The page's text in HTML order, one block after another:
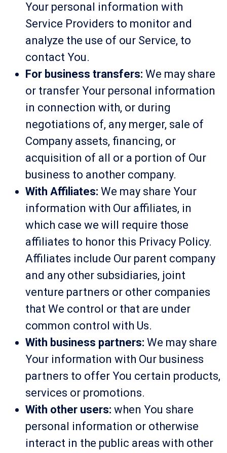
Your personal information with
Service Providers to monitor and
analyze the use of our Service, to
contact You.
For business transfers: We may share
or transfer Your personal information
in connection with, or during
negotiations of, any merger, sale of
Company assets, financing, or
acquisition of all or a portion of Our
business to another company.
With Affiliates: We may share Your
information with Our affiliates, in
which case we will require those
affiliates to honor this Privacy Policy.
Affiliates include Our parent company
and any other subsidiaries, joint
venture partners or other companies
that We control or that are under
common control with Us.
With business partners: We may share
Your information with Our business
partners to offer You certain products,
services or promotions.
With other users: when You share
personal information or otherwise
interact in the public areas with other